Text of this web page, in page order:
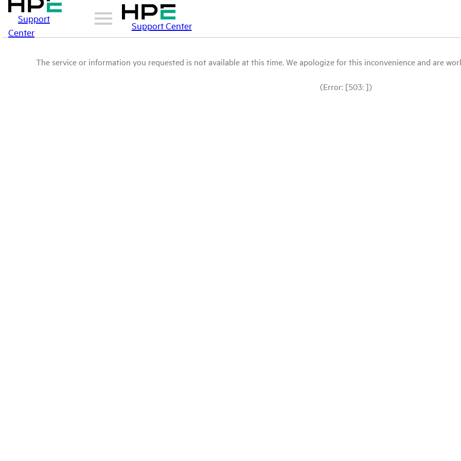
Support
Center
Support Center
The service or information you requested is not available at this time. We apologize for this inconvenience and are
(Error: [503: ])